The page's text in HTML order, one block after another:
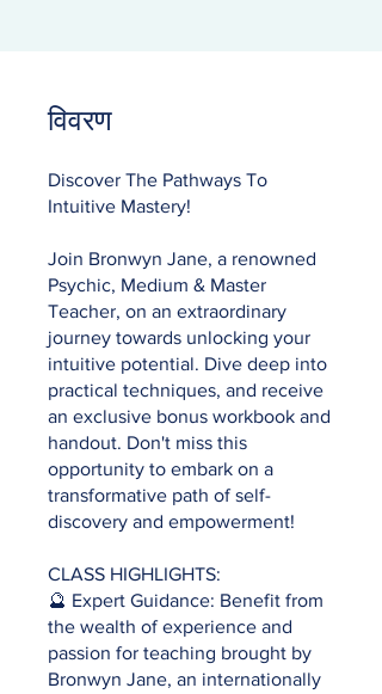
विवरण
Discover The Pathways To
Intuitive Mastery!
Join Bronwyn Jane, a renowned
Psychic, Medium & Master
Teacher, on an extraordinary
journey towards unlocking your
intuitive potential. Dive deep into
practical techniques, and receive
an exclusive bonus workbook and
handout. Don't miss this
opportunity to embark on a
transformative path of self-
discovery and empowerment!
CLASS HIGHLIGHTS:
🔮 Expert Guidance: Benefit from
the wealth of experience and
passion for teaching brought by
Bronwyn Jane, an internationally